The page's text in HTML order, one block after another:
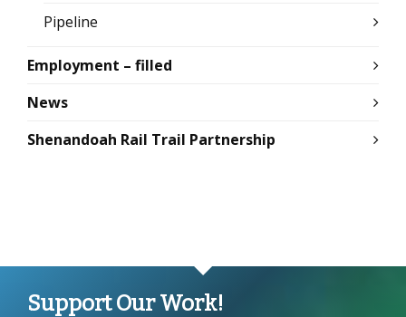
Pipeline
Employment – filled
News
Shenandoah Rail Trail Partnership
Support Our Work!